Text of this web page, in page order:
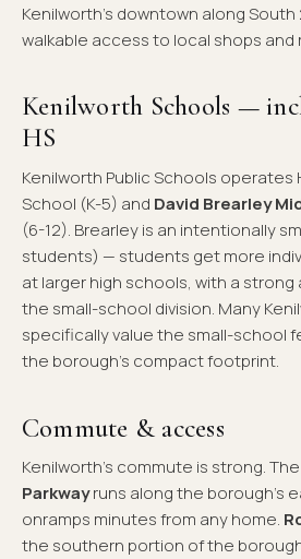
Kenilworth's downtown along
walkable access to local shops and
Kenilworth Schools —
HS
Kenilworth Public Schools operates
School (K-5) and David Brearley
(6-12). Brearley is an intentionally
students) — students get more
at larger high schools, with a
the small-school division. Many
specifically value the small-school
the borough's compact footprint.
Commute & access
Kenilworth's commute is strong. The
Parkwayruns along the borough's
onramps minutes from any home.
the southern portion of the